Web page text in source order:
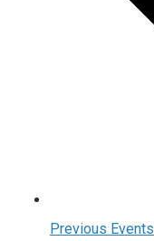
Previous Events